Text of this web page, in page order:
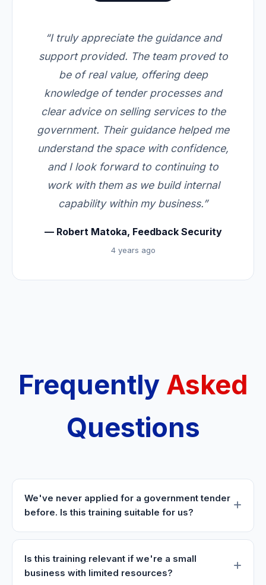
“I truly appreciate the guidance and
support provided. The team proved to
be of real value, offering deep
knowledge of tender processes and
clear advice on selling services to the
government. Their guidance helped me
understand the space with confidence,
and I look forward to continuing to
work with them as we build internal
capability within my business.”
— Robert Matoka, Feedback Security
4 years ago
Frequently Asked
Questions
We've never applied for a government tender
before. Is this training suitable for us?
Is this training relevant if we're a small
business with limited resources?